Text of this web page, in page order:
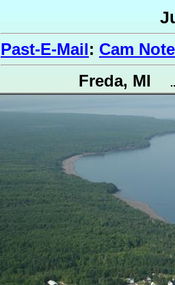
Past-E-Mail: Cam
Freda, MI